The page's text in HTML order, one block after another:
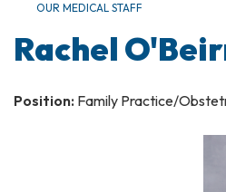
OUR MEDICAL STAFF
Rachel
Position: Family Practice/